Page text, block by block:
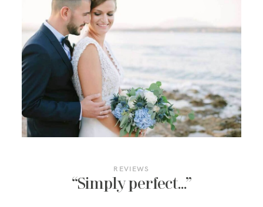
REVIEWS
“Simply perfect…”